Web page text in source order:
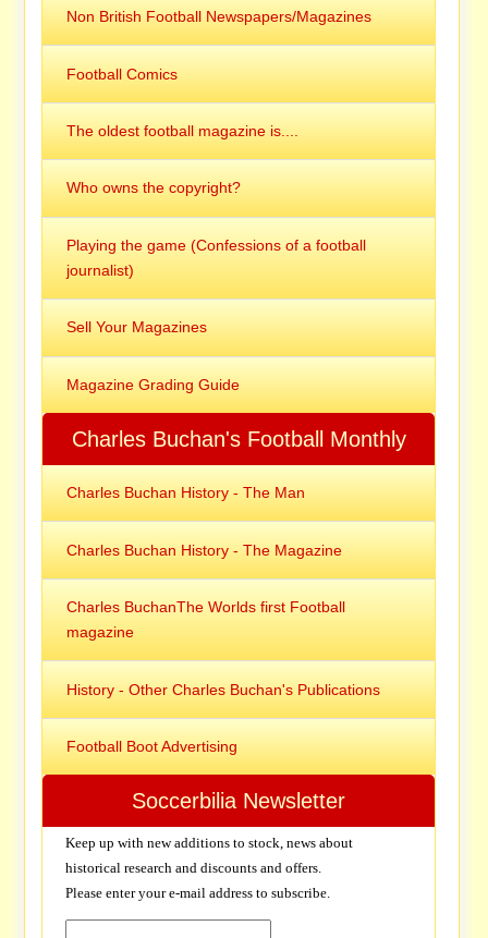
Non British Football Newspapers/Magazines
Football Comics
The oldest football magazine is....
Who owns the copyright?
Playing the game (Confessions of a football
journalist)
Sell Your Magazines
Magazine Grading Guide
Charles Buchan's Football Monthly
Charles Buchan History - The Man
Charles Buchan History - The Magazine
Charles BuchanThe Worlds first Football
magazine
History - Other Charles Buchan's Publications
Football Boot Advertising
Soccerbilia Newsletter
Keep up with new additions to stock, news about
historical research and discounts and offers.
Please enter your e-mail address to subscribe.